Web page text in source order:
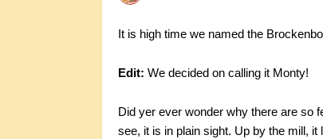
It is high time we named the
Edit: We decided on calling it Monty!
Did yer ever wonder why there are so
see, it is in plain sight. Up by the mill,